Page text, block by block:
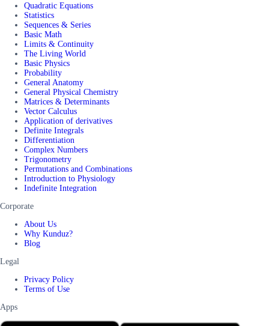
Quadratic Equations
Statistics
Sequences & Series
Basic Math
Limits & Continuity
The Living World
Basic Physics
Probability
General Anatomy
General Physical Chemistry
Matrices & Determinants
Vector Calculus
Application of derivatives
Definite Integrals
Differentiation
Complex Numbers
Trigonometry
Permutations and Combinations
Introduction to Physiology
Indefinite Integration
Corporate
About Us
Why Kunduz?
Blog
Legal
Privacy Policy
Terms of Use
Apps